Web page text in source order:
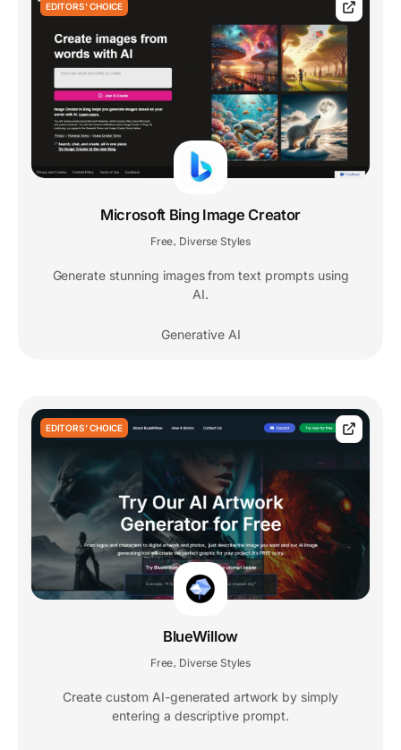
EDITORS' CHOICE
Microsoft Bing Image Creator
Free, Diverse Styles
Generate stunning images from text prompts using
AI.
Generative AI
EDITORS' CHOICE
BlueWillow
Free Diverse Styles
Create custom AI-generated artwork by simply
entering a descriptive prompt.